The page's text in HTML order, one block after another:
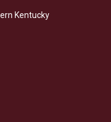
Kentucky